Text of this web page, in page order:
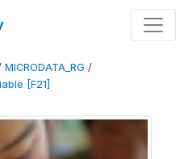
MICRODATA_RG /
[F21]